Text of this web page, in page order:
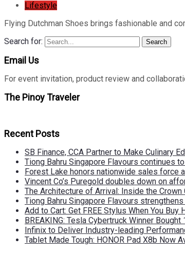
Lifestyle
Flying Dutchman Shoes brings fashionable and
Search for:
Search
Email Us
For event invitation, product review and
The Pinoy Traveler
Recent Posts
SB Finance, CCA Partner to Make Culinary
Tiong Bahru Singapore Flavours continues
Forest Lake honors nationwide sales force
Vincent Co’s Puregold doubles down on
The Architecture of Arrival: Inside the
Tiong Bahru Singapore Flavours
Add to Cart: Get FREE Stylus When You Buy
BREAKING: Tesla Cybertruck Winner
Infinix to Deliver Industry-leading
Tablet Made Tough: HONOR Pad X8b Now